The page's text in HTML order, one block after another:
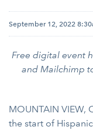
September 12, 2022
Free digital event
and Mailchimp
MOUNTAIN VIEW,
the start of